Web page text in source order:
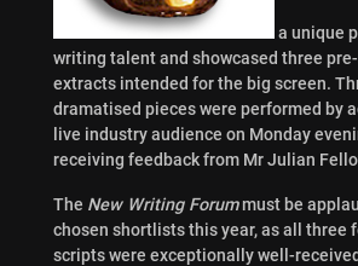
a unique
writing talent and showcased three
extracts intended for the big screen.
dramatised pieces were performed by
live industry audience on Monday
receiving feedback from Mr Julian
The New Writing Forummust be
chosen shortlists this year, as all three
scripts were exceptionally well-